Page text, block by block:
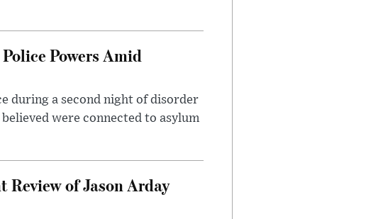
Powers Amid
during a second night of disorder
were connected to asylum
Review of Jason Arday